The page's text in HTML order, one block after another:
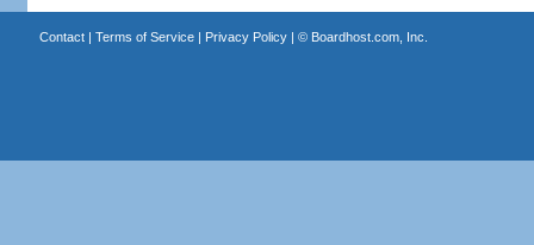
Contact| Terms of Service| Privacy Policy| © Boardhost.com, Inc.